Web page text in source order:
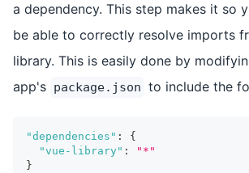
a dependency. This step makes it so
be able to correctly resolve imports
library. This is easily done by
app's package.json to include the
"dependencies" :
{
"vue-library" :
"*"
}